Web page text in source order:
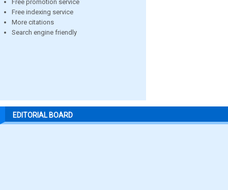
Free promotion service
Free indexing service
More citations
Search engine friendly
EDITORIAL BOARD